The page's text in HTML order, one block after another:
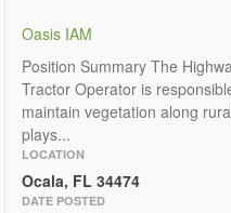
Oasis IAM
Position Summary The
Tractor Operator is
maintain vegetation along
plays...
LOCATION
Ocala, FL 34474
DATE POSTED